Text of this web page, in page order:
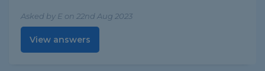
Asked by E on 22nd Aug 2023
View answers